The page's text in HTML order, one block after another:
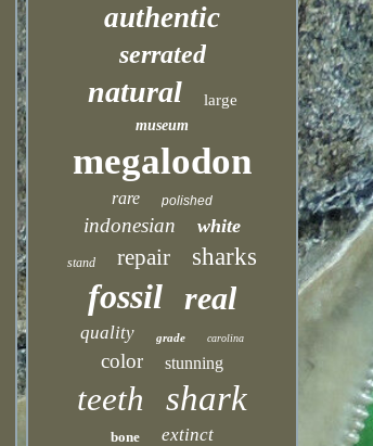
authentic
serrated
natural large
museum
megalodon
rare polished
indonesian white
stand repair sharks
fossil real
quality grade carolina
color stunning
teeth shark
bone extinct